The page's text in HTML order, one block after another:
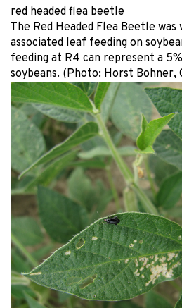
red headed flea beetle
The Red Headed Flea Beetle
associated leaf feeding on
feeding at R4 can represent a
soybeans. (Photo: Horst Bohner,